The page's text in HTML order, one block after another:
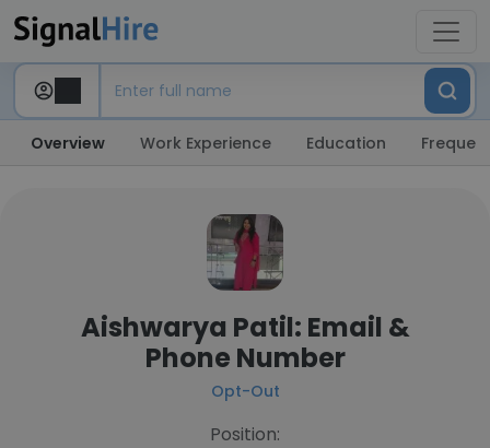
Overview Work Experience Education
Aishwarya Patil: Email &
Phone Number
Opt-Out
Position: